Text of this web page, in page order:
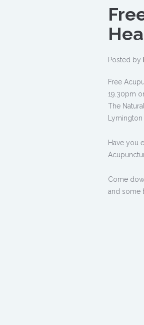
Posted by
Free
19.30pm
The
Lymington
Have you
Come
and some